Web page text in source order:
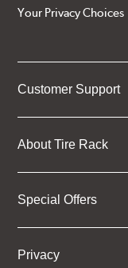
Your Privacy Choices
Customer Support
About Tire Rack
Special Offers
Privacy